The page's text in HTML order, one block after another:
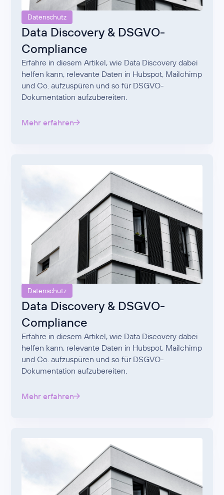
Datenschutz
Data Discovery & DSGVO-
Compliance
Erfahre in diesem Artikel, wie Data Discovery dabei
helfen kann, relevante Daten in Hubspot, Mailchimp
und Co. aufzuspüren und so für DSGVO-
Dokumentation aufzubereiten.
Mehr erfahren
Datenschutz
Data Discovery & DSGVO-
Compliance
Erfahre in diesem Artikel, wie Data Discovery dabei
helfen kann, relevante Daten in Hubspot, Mailchimp
und Co. aufzuspüren und so für DSGVO-
Dokumentation aufzubereiten.
Mehr erfahren